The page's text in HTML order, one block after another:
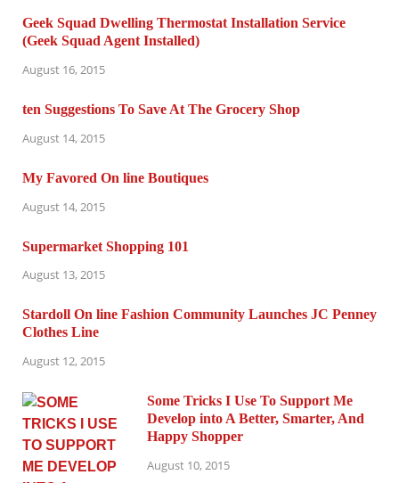
Geek Squad Dwelling Thermostat Installation Service
(Geek Squad Agent Installed)
August 16, 2015
ten Suggestions To Save At The Grocery Shop
August 14, 2015
My Favored On line Boutiques
August 14, 2015
Supermarket Shopping 101
August 13, 2015
Stardoll On line Fashion Community Launches JC Penney
Clothes Line
August 12, 2015
Some Tricks I Use To Support Me
Develop into A Better, Smarter, And
Happy Shopper
August 10, 2015